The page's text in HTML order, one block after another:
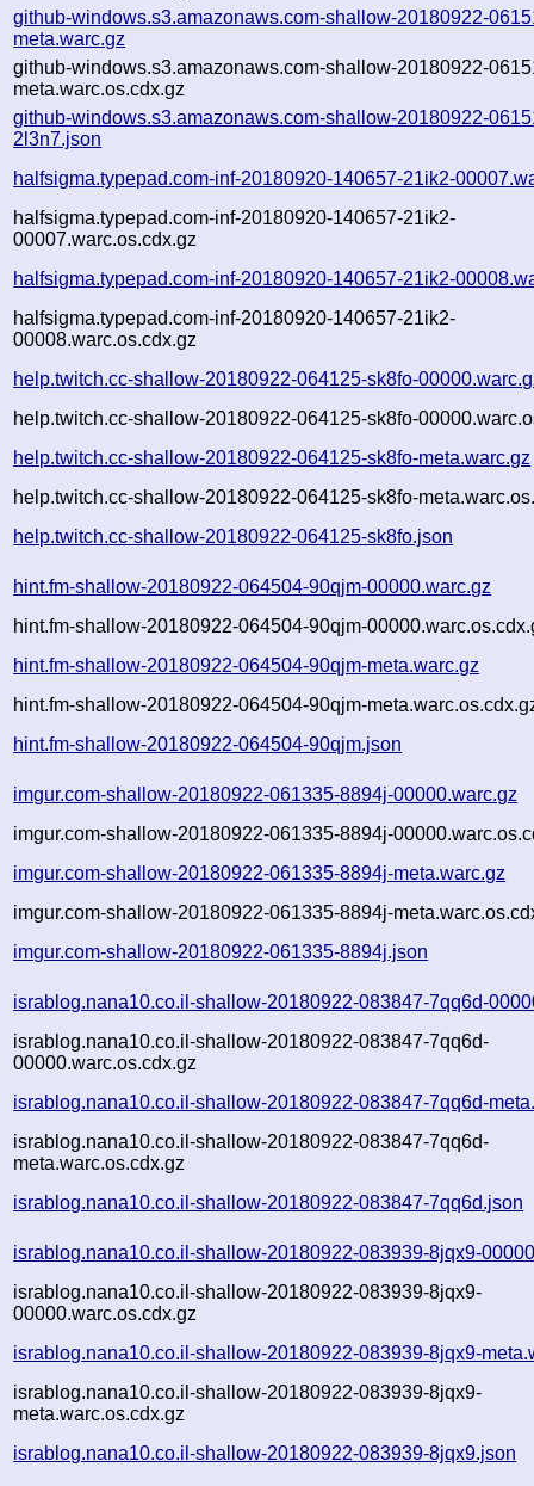
github-windows.s3.amazonaws.com-shallow-20180922-
meta.warc.gz
github-windows.s3.amazonaws.com-shallow-20180922-
meta.warc.os.cdx.gz
github-windows.s3.amazonaws.com-shallow-20180922-
2l3n7.json
halfsigma.typepad.com-inf-20180920-140657-21ik2-
halfsigma.typepad.com-inf-20180920-140657-21ik2-
00007.warc.os.cdx.gz
halfsigma.typepad.com-inf-20180920-140657-21ik2-
halfsigma.typepad.com-inf-20180920-140657-21ik2-
00008.warc.os.cdx.gz
help.twitch.cc-shallow-20180922-064125-sk8fo-
help.twitch.cc-shallow-20180922-064125-sk8fo-
help.twitch.cc-shallow-20180922-064125-sk8fo-meta.warc.gz
help.twitch.cc-shallow-20180922-064125-sk8fo-
help.twitch.cc-shallow-20180922-064125-sk8fo.json
hint.fm-shallow-20180922-064504-90qjm-00000.warc.gz
hint.fm-shallow-20180922-064504-90qjm-
hint.fm-shallow-20180922-064504-90qjm-meta.warc.gz
hint.fm-shallow-20180922-064504-90qjm-
hint.fm-shallow-20180922-064504-90qjm.json
imgur.com-shallow-20180922-061335-8894j-00000.warc.gz
imgur.com-shallow-20180922-061335-8894j-
imgur.com-shallow-20180922-061335-8894j-meta.warc.gz
imgur.com-shallow-20180922-061335-8894j-
imgur.com-shallow-20180922-061335-8894j.json
israblog.nana10.co.il-shallow-20180922-083847-7qq6d-
israblog.nana10.co.il-shallow-20180922-083847-7qq6d-
00000.warc.os.cdx.gz
israblog.nana10.co.il-shallow-20180922-083847-7qq6d-
israblog.nana10.co.il-shallow-20180922-083847-7qq6d-
meta.warc.os.cdx.gz
israblog.nana10.co.il-shallow-20180922-083847-7qq6d.json
israblog.nana10.co.il-shallow-20180922-083939-8jqx9-
israblog.nana10.co.il-shallow-20180922-083939-8jqx9-
00000.warc.os.cdx.gz
israblog.nana10.co.il-shallow-20180922-083939-8jqx9-
israblog.nana10.co.il-shallow-20180922-083939-8jqx9-
meta.warc.os.cdx.gz
israblog.nana10.co.il-shallow-20180922-083939-8jqx9.json